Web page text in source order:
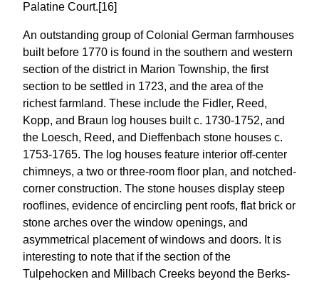
Palatine Court.[16]
An outstanding group of Colonial German farmhouses
built before 1770 is found in the southern and western
section of the district in Marion Township, the first
section to be settled in 1723, and the area of the
richest farmland. These include the Fidler, Reed,
Kopp, and Braun log houses built c. 1730-1752, and
the Loesch, Reed, and Dieffenbach stone houses c.
1753-1765. The log houses feature interior off-center
chimneys, a two or three-room floor plan, and notched-
corner construction. The stone houses display steep
rooflines, evidence of encircling pent roofs, flat brick or
stone arches over the window openings, and
asymmetrical placement of windows and doors. It is
interesting to note that if the section of the
Tulpehocken and Millbach Creeks beyond the Berks-